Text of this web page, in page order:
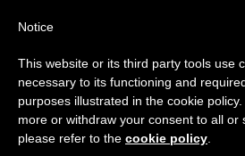
Seeking the
Jesus
Important Notice
From July 27 to August 7
annual break, taking
period when less information is
Notice
This website or its third party tools use
necessary to its functioning and
purposes illustrated in the cookie
more or withdraw your consent to all or
please refer to the cookie policy